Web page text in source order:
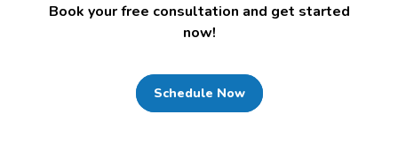
Book your free consultation and get started
now!
Schedule Now